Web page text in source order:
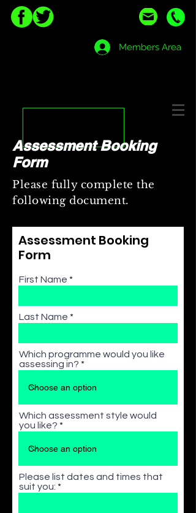
Members Area
Assessment Booking
Form
Please fully complete the
following document.
Assessment Booking
Form
First Name
Last Name
Which programme would you like
assessing in?
Which assessment style would
you like?
Please list dates and times that
suit you: